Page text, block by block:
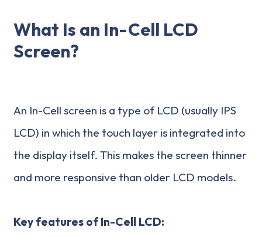
What Is an In-Cell LCD
Screen?
An In-Cell screen is a type of LCD (usually IPS
LCD) in which the touch layer is integrated into
the display itself. This makes the screen thinner
and more responsive than older LCD models.
Key features of In-Cell LCD: